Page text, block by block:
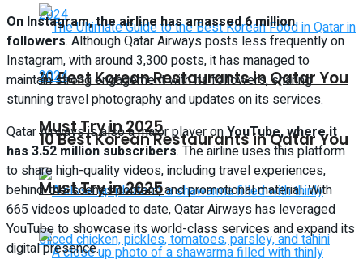
10 Best Korean Restaurants in Qatar You
Must Try in 2025
10 Best Korean Restaurants in Qatar You
Must Try in 2025
On Instagram, the airline has amassed 6 million
followers. Although Qatar Airways posts less frequently on
Instagram, with around 3,300 posts, it has managed to
maintain strong engagement with its followers, sharing
stunning travel photography and updates on its services.
Qatar Airways is also a major player onYouTube, where it
has 3.52 million subscribers. The airline uses this platform
to share high-quality videos, including travel experiences,
behind-the-scenes content, and promotional material. With
665 videos uploaded to date, Qatar Airways has leveraged
YouTube to showcase its world-class services and expand its
digital presence.